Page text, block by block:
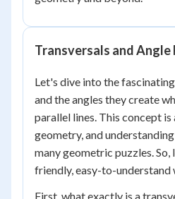
Transversals and Angle
Let's dive into the
and the angles they create
parallel lines. This concept
geometry, and
many geometric puzzles.
friendly, easy-to-understand
First, what exactly is a